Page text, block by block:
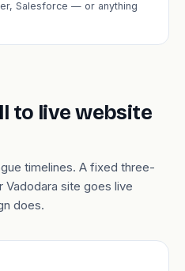
Salesforce — or anything
to live website
timelines. A fixed three-
site goes live
does.